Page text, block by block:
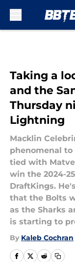
Taking a
and the
Thursday
Lightning
Macklin
phenomenal
tied with
win the 2024-
DraftKings.
that the Bolts
as the Sharks
is starting to
By Kaleb Cochran